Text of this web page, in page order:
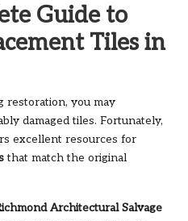
Guide to
Tiles in
restoration, you may
damaged tiles. Fortunately,
excellent resources for
that match the original
Architectural Salvage